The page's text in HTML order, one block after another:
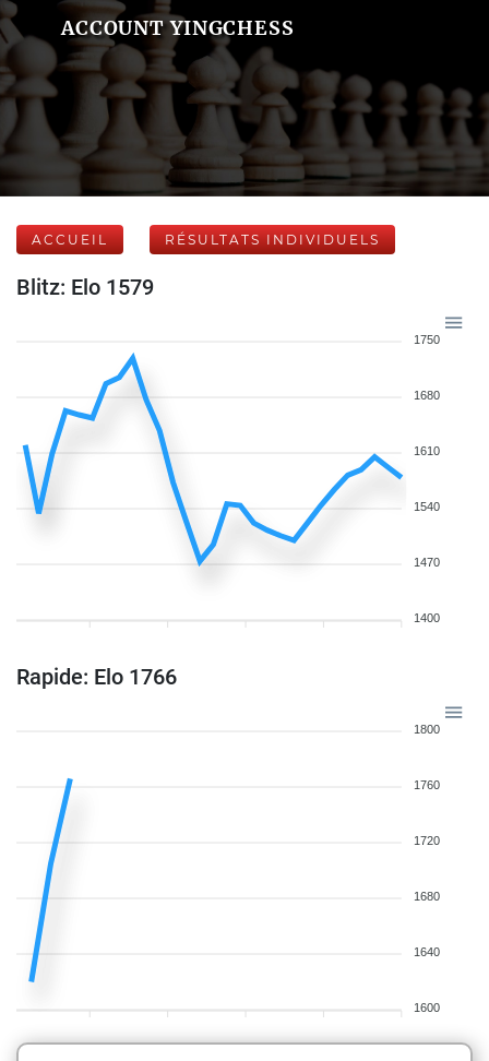
ACCOUNT YINGCHESS
ACCUEIL RÉSULTATS INDIVIDUELS
Blitz: Elo 1579
1750
1680
1610
1540
1470
1400
Rapide: Elo 1766
1800
1760
1720
1680
1640
1600